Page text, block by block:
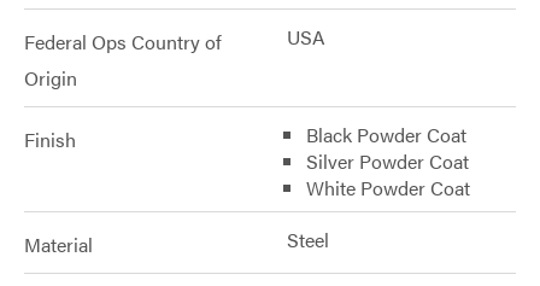
Federal Ops Country of
Origin
USA
Finish
Black Powder Coat
Silver Powder Coat
White Powder Coat
Material Steel